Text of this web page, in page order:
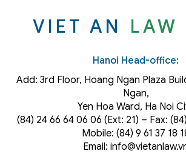
VIET AN LAW
Hanoi Head-office:
Add: 3rd Floor, Hoang Ngan Plaza
Ngan,
Yen Hoa Ward, Ha Noi
(84) 24 66 64 06 06 (Ext: 21) – Fax:
Mobile: (84) 9 61 37 18
Email: